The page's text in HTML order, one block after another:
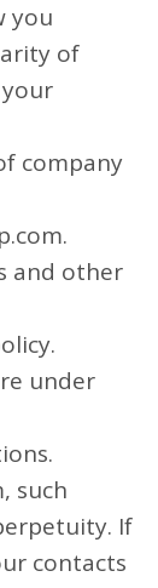
you
of
company
and other
under
such
If
contacts